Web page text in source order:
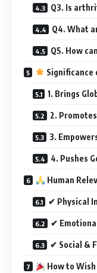
Q3. Is
Q4. What
Q5. How
1. Brings
2.
3.
4. Pushes
Human
✔ Physical
✔
✔ Social &
How to